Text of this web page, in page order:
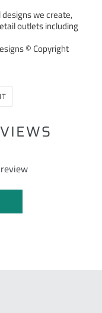
designs we create,
outlets including
© Copyright